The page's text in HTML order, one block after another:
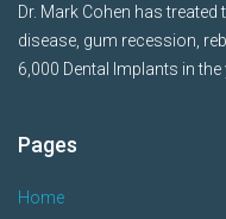
Dr. Mark Cohen has
disease, gum recession,
6,000 Dental Implants in
Pages
Home